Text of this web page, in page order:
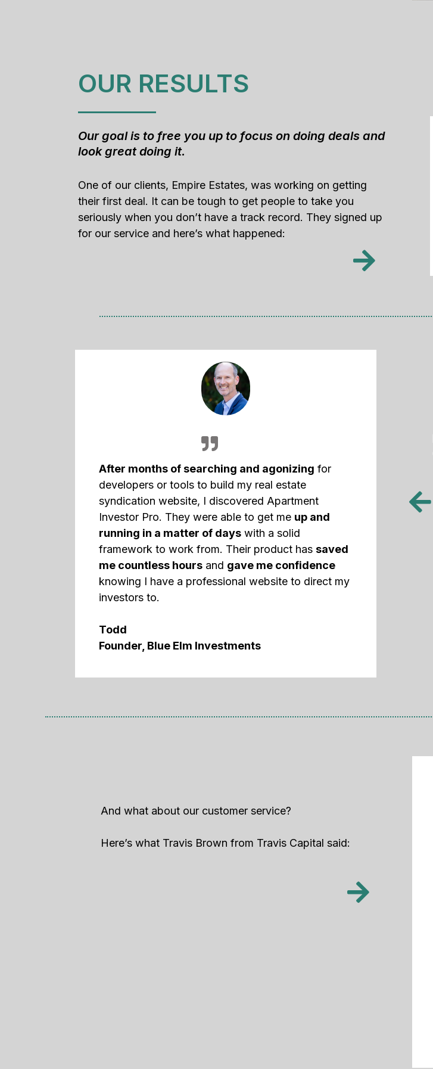
OUR RESULTS
Our goal is to free you up to focus on doing deals and
look great doing it.
One of our clients, Empire Estates, was working on getting
their first deal. It can be tough to get people to take you
seriously when you don’t have a track record. They signed up
for our service and here’s what happened:
After months of searching and agonizing for
developers or tools to build my real estate
syndication website, I discovered Apartment
Investor Pro. They were able to get me up and
running in a matter of dayswith a solid
framework to work from. Their product has saved
me countless hoursand gave me confidence
knowing I have a professional website to direct my
investors to.
Todd
Founder, Blue Elm Investments
And what about our customer service?
Here’s what Travis Brown from Travis Capital said: